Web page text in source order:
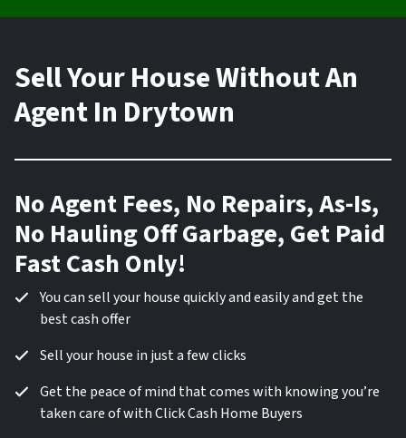
Sell Your House Without An
Agent In Drytown
No Agent Fees, No Repairs, As-Is,
No Hauling Off Garbage, Get Paid
Fast Cash Only!
You can sell your house quickly and easily and get the
best cash offer
Sell your house in just a few clicks
Get the peace of mind that comes with knowing you’re
taken care of with Click Cash Home Buyers